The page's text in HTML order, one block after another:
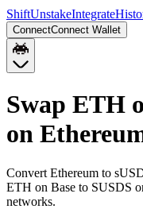
ShiftUnstakeIntegrate
ConnectConnect Wallet
Swap ETH
on
Convert Ethereum to
ETH on Base to SUSDS
networks.